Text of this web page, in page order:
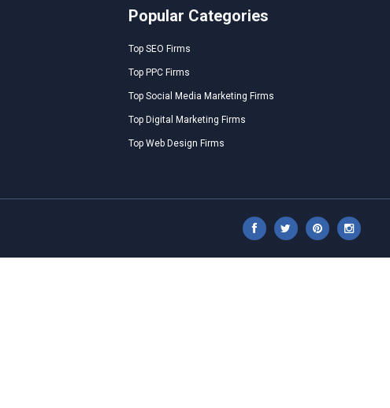
Popular Categories
Top SEO Firms
Top PPC Firms
Top Social Media Marketing Firms
Top Digital Marketing Firms
Top Web Design Firms